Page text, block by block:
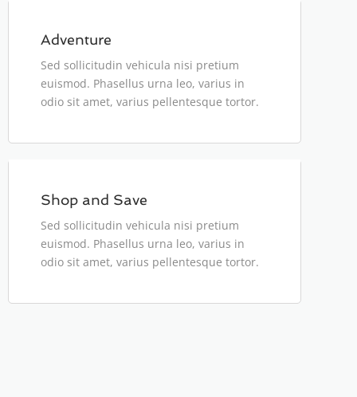
Adventure
Sed sollicitudin vehicula nisi pretium
euismod. Phasellus urna leo, varius in
odio sit amet, varius pellentesque tortor.
Shop and Save
Sed sollicitudin vehicula nisi pretium
euismod. Phasellus urna leo, varius in
odio sit amet, varius pellentesque tortor.